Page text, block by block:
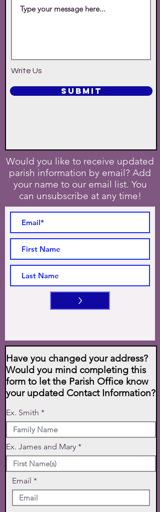
Write Us
SUBMIT
Would you like to receive updated
parish information by email? Add
your name to our email list. You
can unsubscribe at any time!
>
Have you changed your address?
Would you mind completing this
form to let the Parish Office know
your updated Contact Information?
Ex. Smith
Ex. James and Mary
Email